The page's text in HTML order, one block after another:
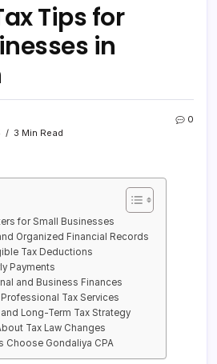
Tips for
in
3 Min Read
0
for Small Businesses
Organized Financial Records
Tax Deductions
Payments
and Business Finances
Tax Services
Long-Term Tax Strategy
Tax Law Changes
Choose Gondaliya CPA